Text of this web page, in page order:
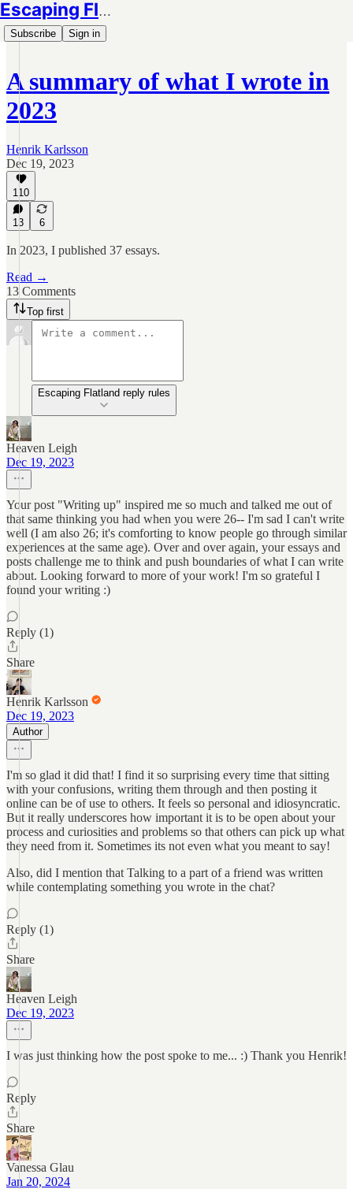
Escaping Flatland
Subscribe Sign in
A summary of what I wrote in
2023
Henrik Karlsson
Dec 19, 2023
110
13 6
In 2023, I published 37 essays.
Read →
13 Comments
Top first
Escaping Flatland reply rules
Heaven Leigh
Dec 19, 2023
Your post "Writing up" inspired me so much and talked me out of
that same thinking you had when you were 26-- I'm sad I can't write
well (I am also 26; it's comforting to know people go through similar
experiences at the same age). Over and over again, your essays and
posts challenge me to think and push boundaries of what I can write
about. Looking forward to more of your work! I'm so grateful I
found your writing :)
Reply (1)
Share
Henrik Karlsson
Dec 19, 2023
Author
I'm so glad it did that! I find it so surprising every time that sitting
with your confusions, writing them through and then posting it
online can be of use to others. It feels so personal and idiosyncratic.
But it really underscores how important it is to be open about your
process and curiosities and problems so that others can pick up what
they need from it. Sometimes its not even what you meant to say!
Also, did I mention that Talking to a part of a friend was written
while contemplating something you wrote in the chat?
Reply (1)
Share
Heaven Leigh
Dec 19, 2023
I was just thinking how the post spoke to me... :) Thank you Henrik!
Reply
Share
Vanessa Glau
Jan 20, 2024